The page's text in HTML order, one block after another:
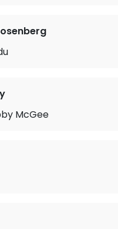
McGee